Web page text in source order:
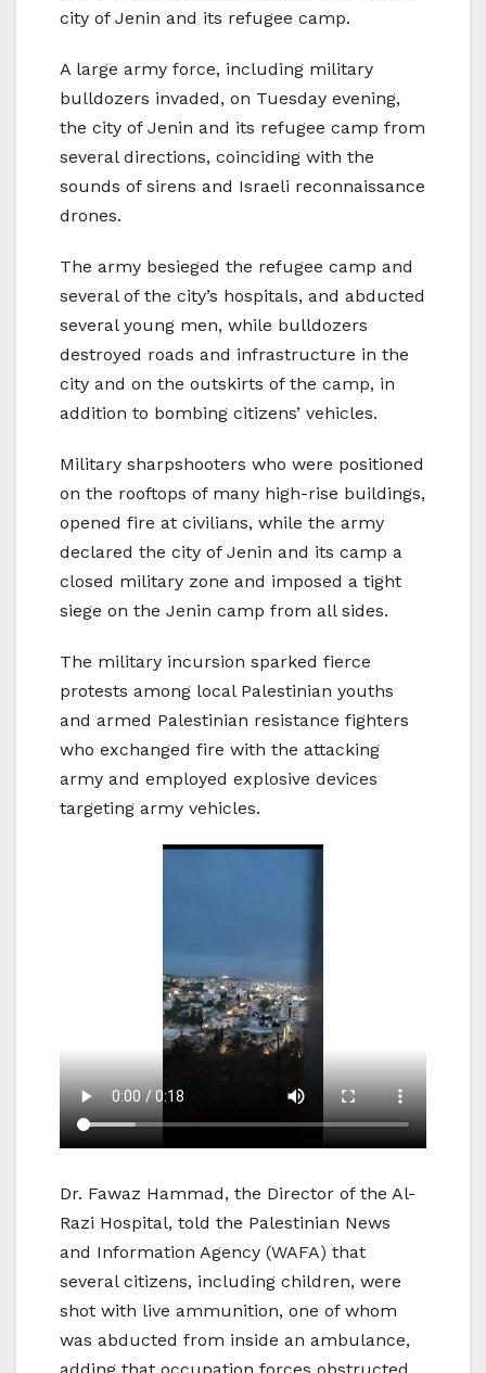
city of Jenin and its refugee camp.
A large army force, including military
bulldozers invaded, on Tuesday evening,
the city of Jenin and its refugee camp from
several directions, coinciding with the
sounds of sirens and Israeli reconnaissance
drones.
The army besieged the refugee camp and
several of the city’s hospitals, and abducted
several young men, while bulldozers
destroyed roads and infrastructure in the
city and on the outskirts of the camp, in
addition to bombing citizens’ vehicles.
Military sharpshooters who were positioned
on the rooftops of many high-rise buildings,
opened fire at civilians, while the army
declared the city of Jenin and its camp a
closed military zone and imposed a tight
siege on the Jenin camp from all sides.
The military incursion sparked fierce
protests among local Palestinian youths
and armed Palestinian resistance fighters
who exchanged fire with the attacking
army and employed explosive devices
targeting army vehicles.
Dr. Fawaz Hammad, the Director of the Al-
Razi Hospital, told the Palestinian News
and Information Agency (WAFA) that
several citizens, including children, were
shot with live ammunition, one of whom
was abducted from inside an ambulance,
adding that occupation forces obstructed